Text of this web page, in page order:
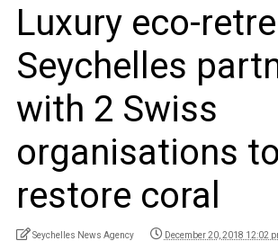
Luxury eco-
Seychelles
with 2 Swiss
organisations to
restore coral
Seychelles News Agency December 20, 2018 12:02